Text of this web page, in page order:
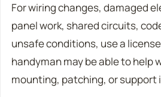
For wiring changes, damaged
panel work, shared circuits,
unsafe conditions, use a
handyman may be able to help
mounting, patching, or support